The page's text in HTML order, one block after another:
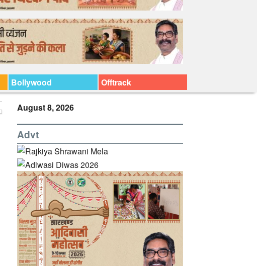
Bollywood Offtrack
August 8, 2026
Advt